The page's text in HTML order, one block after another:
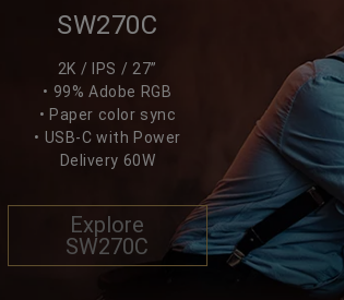
SW270C
2K / IPS / 27”
• 99% Adobe RGB
• Paper color sync
• USB-C with Power
Delivery 60W
Explore
SW270C